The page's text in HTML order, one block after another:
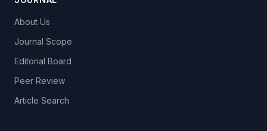
About Us
Journal Scope
Editorial Board
Peer Review
Article Search